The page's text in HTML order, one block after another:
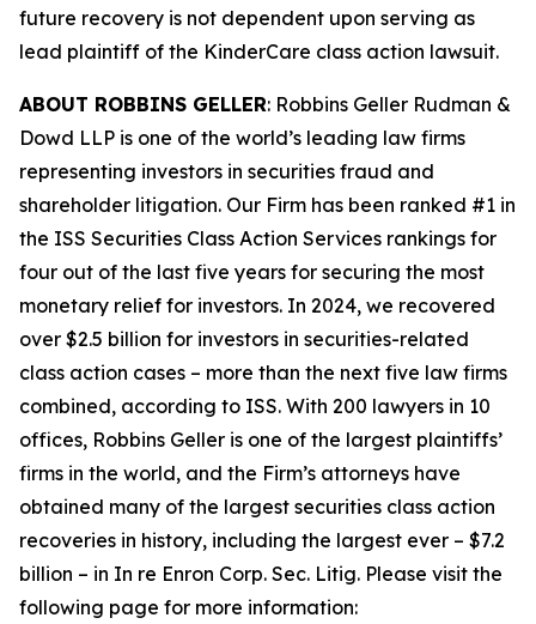
future recovery is not dependent upon serving as
lead plaintiff of the KinderCare class action lawsuit.
ABOUT ROBBINS GELLER: Robbins Geller Rudman &
Dowd LLP is one of the world’s leading law firms
representing investors in securities fraud and
shareholder litigation. Our Firm has been ranked #1 in
the ISS Securities Class Action Services rankings for
four out of the last five years for securing the most
monetary relief for investors. In 2024, we recovered
over $2.5 billion for investors in securities-related
class action cases – more than the next five law firms
combined, according to ISS. With 200 lawyers in 10
offices, Robbins Geller is one of the largest plaintiffs’
firms in the world, and the Firm’s attorneys have
obtained many of the largest securities class action
recoveries in history, including the largest ever – $7.2
billion – in In re Enron Corp. Sec. Litig. Please visit the
following page for more information: